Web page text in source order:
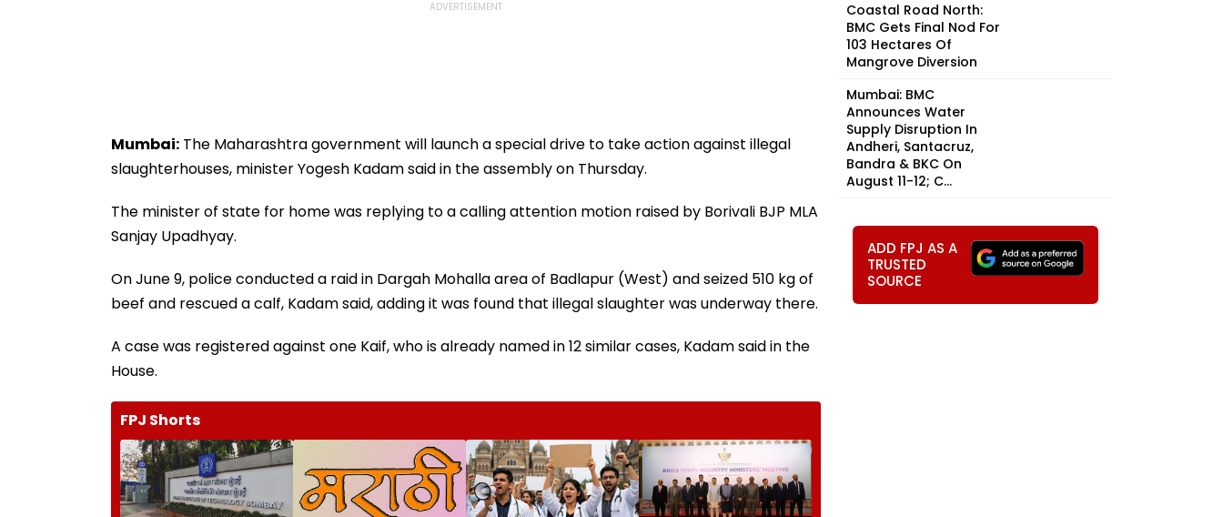
Mumbai: The Maharashtra government will launch a special drive to take action against illegal
slaughterhouses, minister Yogesh Kadam said in the assembly on Thursday.
The minister of state for home was replying to a calling attention motion raised by Borivali BJP MLA
Sanjay Upadhyay.
On June 9, police conducted a raid in Dargah Mohalla area of Badlapur (West) and seized 510 kg of
beef and rescued a calf, Kadam said, adding it was found that illegal slaughter was underway there.
A case was registered against one Kaif, who is already named in 12 similar cases, Kadam said in the
House.
FPJ Shorts
Coastal Road North:
BMC Gets Final Nod For
103 Hectares Of
Mangrove Diversion
Mumbai: BMC
Announces Water
Supply Disruption In
Andheri, Santacruz,
Bandra & BKC On
August 11-12; C...
ADD FPJ AS A
TRUSTED
SOURCE